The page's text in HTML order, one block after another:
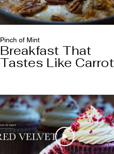
Pinch of Mint
Breakfast That
Tastes Like Carrot